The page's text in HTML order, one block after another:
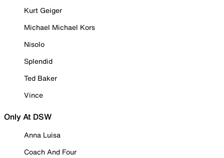
Kurt Geiger
Michael Michael Kors
Nisolo
Splendid
Ted Baker
Vince
Only At DSW
Anna Luisa
Coach And Four